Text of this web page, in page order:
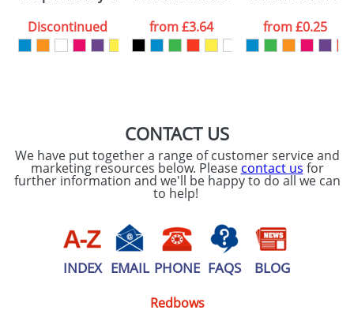
Discontinued
from£3.64
from£0.25
CONTACT US
We have put together a range of customer service and
marketing resources below. Please contact us for
further information and we'll be happy to do all we can
to help!
INDEX EMAIL PHONE FAQS BLOG
Redbows